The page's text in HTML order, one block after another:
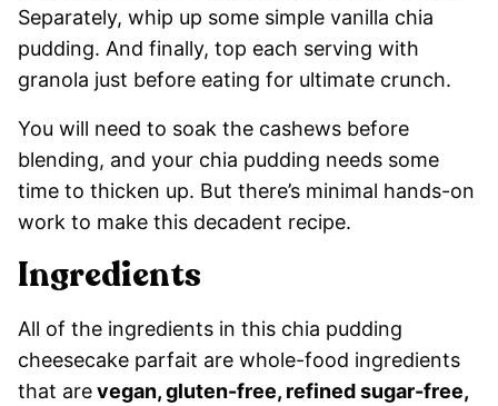
Separately, whip up some simple vanilla chia
pudding. And finally, top each serving with
granola just before eating for ultimate crunch.
You will need to soak the cashews before
blending, and your chia pudding needs some
time to thicken up. But there’s minimal hands-on
work to make this decadent recipe.
Ingredients
All of the ingredients in this chia pudding
cheesecake parfait are whole-food ingredients
that arevegan, gluten-free, refined sugar-free,